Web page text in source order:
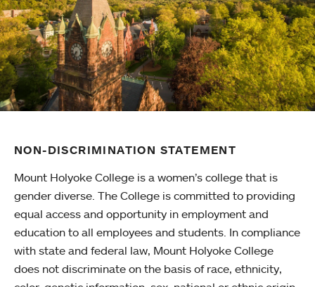
NON-DISCRIMINATION STATEMENT
Mount Holyoke College is a women’s college that is
gender diverse. The College is committed to providing
equal access and opportunity in employment and
education to all employees and students. In compliance
with state and federal law, Mount Holyoke College
does not discriminate on the basis of race, ethnicity,